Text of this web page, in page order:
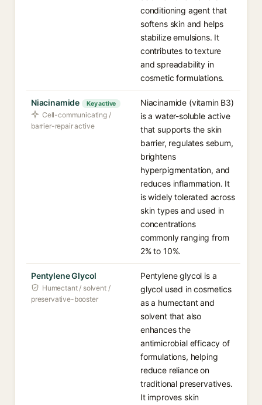
conditioning agent that
softens skin and helps
stabilize emulsions. It
contributes to texture
and spreadability in
cosmetic formulations.
Niacinamide Key active
Cell-communicating /
barrier-repair active
Niacinamide (vitamin B3)
is a water-soluble active
that supports the skin
barrier, regulates sebum,
brightens
hyperpigmentation, and
reduces inflammation. It
is widely tolerated across
skin types and used in
concentrations
commonly ranging from
2% to 10%.
Pentylene Glycol
Humectant / solvent /
preservative-booster
Pentylene glycol is a
glycol used in cosmetics
as a humectant and
solvent that also
enhances the
antimicrobial efficacy of
formulations, helping
reduce reliance on
traditional preservatives.
It improves skin